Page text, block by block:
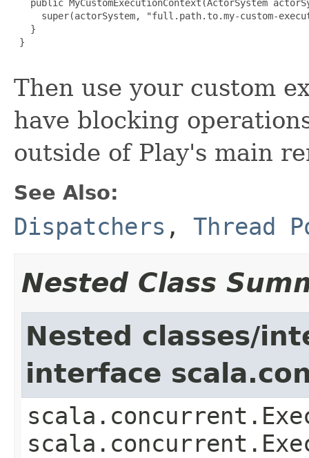
public MyCustomExecutionContext(ActorSystem
super(actorSystem, "full.path.to.my-custom-
   }
}
Then use your custom
have blocking
outside of Play's main
See Also:
Dispatchers , Thread
Nested Class
Nested classes/
interface